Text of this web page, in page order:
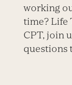
working
time? Life
CPT, join
questions